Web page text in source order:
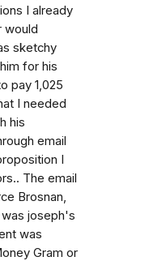
I already
would
sketchy
for his
pay 1,025
I needed
his
email
I
The email
Brosnan,
joseph's
was
Gram or